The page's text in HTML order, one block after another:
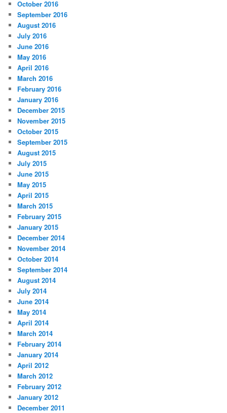
October 2016
September 2016
August 2016
July 2016
June 2016
May 2016
April 2016
March 2016
February 2016
January 2016
December 2015
November 2015
October 2015
September 2015
August 2015
July 2015
June 2015
May 2015
April 2015
March 2015
February 2015
January 2015
December 2014
November 2014
October 2014
September 2014
August 2014
July 2014
June 2014
May 2014
April 2014
March 2014
February 2014
January 2014
April 2012
March 2012
February 2012
January 2012
December 2011